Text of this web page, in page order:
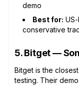
demo
Best for:
conservative
5. Bitget —
Bitget is the
testing. Their